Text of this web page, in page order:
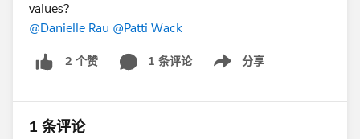
values?
@Danielle Rau @Patti Wack
2 个赞 1 条评论 分享
Show menu
1 条评论